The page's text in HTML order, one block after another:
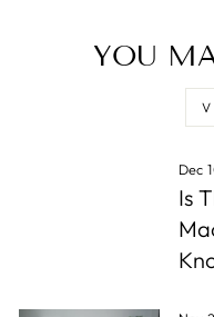
YOU
Dec
Is